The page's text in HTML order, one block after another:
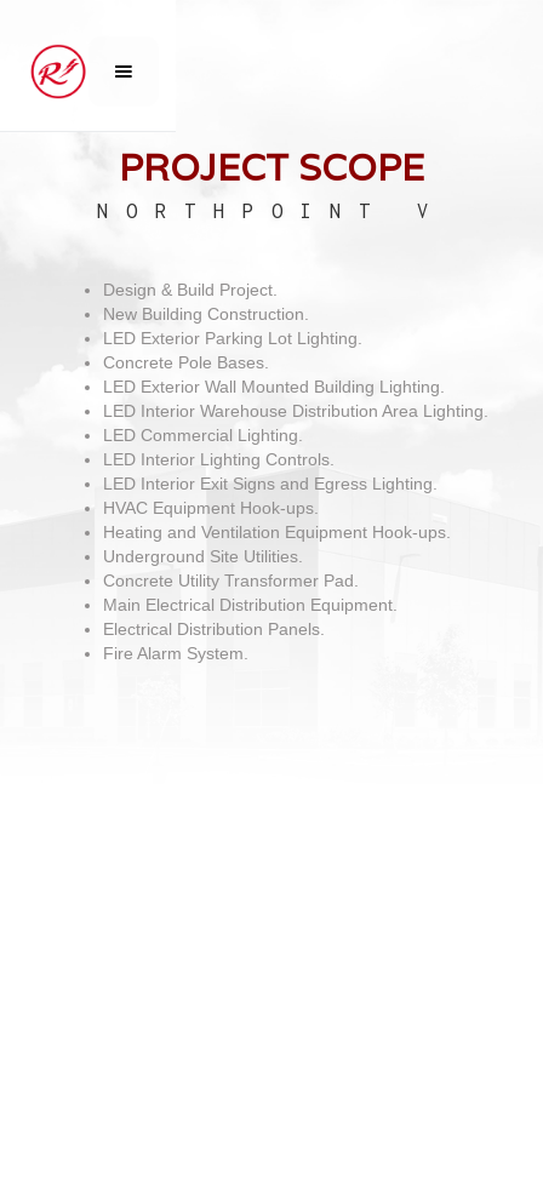
PROJECT SCOPE
NORTHPOINT V
Design & Build Project.
New Building Construction.
LED Exterior Parking Lot Lighting.
Concrete Pole Bases.
LED Exterior Wall Mounted Building Lighting.
LED Interior Warehouse Distribution Area Lighting.
LED Commercial Lighting.
LED Interior Lighting Controls.
LED Interior Exit Signs and Egress Lighting.
HVAC Equipment Hook-ups.
Heating and Ventilation Equipment Hook-ups.
Underground Site Utilities.
Concrete Utility Transformer Pad.
Main Electrical Distribution Equipment.
Electrical Distribution Panels.
Fire Alarm System.